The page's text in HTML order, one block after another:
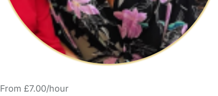
From £7.00/hour